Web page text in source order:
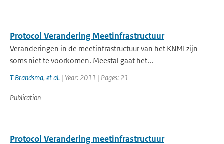
Protocol Verandering Meetinfrastructuur
Veranderingen in de meetinfrastructuur van het KNMI zijn
soms niet te voorkomen. Meestal gaat het...
T Brandsma, et al. | Year: 2011 | Pages: 21
Publication
Protocol Verandering meetinfrastructuur